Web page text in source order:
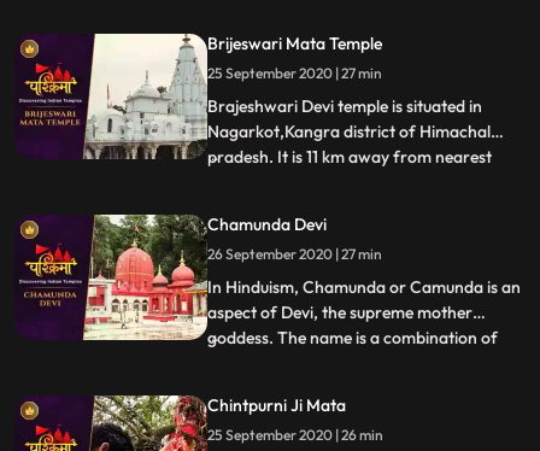
present place. Bhootnath Temple, with an
idol of a manifestation of god Shiva is
synonymous with Mandi
Brijeswari Mata Temple
25 September 2020 | 27 min
Brajeshwari Devi temple is situated in
Nagarkot,Kangra district of Himachal
pradesh. It is 11 km away from nearest
legend after Goddess Sati sacrificed
herself in the honor of Lord Shiva in her
father Yagya. Lord Shiva to
...
Chamunda Devi
26 September 2020 | 27 min
In Hinduism, Chamunda or Camunda is an
aspect of Devi, the supreme mother
goddess. The name is a combination of
Chamunda is in Kangra district of
Himachal Pradesh, India. The temple
...
Chintpurni Ji Mata
25 September 2020 | 26 min